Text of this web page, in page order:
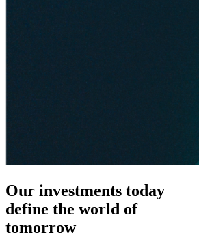
Our investments today
define the world of
tomorrow